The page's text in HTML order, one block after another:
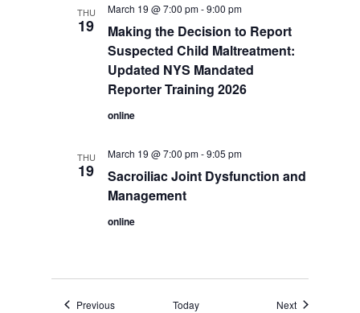
THU
19
Making the Decision to Report
Suspected Child Maltreatment:
Updated NYS Mandated
Reporter Training 2026
March 19 @ 7:00 pm-9:00 pm
online
THU
19
Sacroiliac Joint Dysfunction and
Management
March 19 @ 7:00 pm-9:05 pm
online
PreviousEvents Today NextEvents